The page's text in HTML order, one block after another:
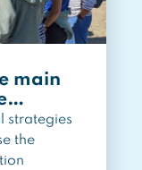
main
strategies
the